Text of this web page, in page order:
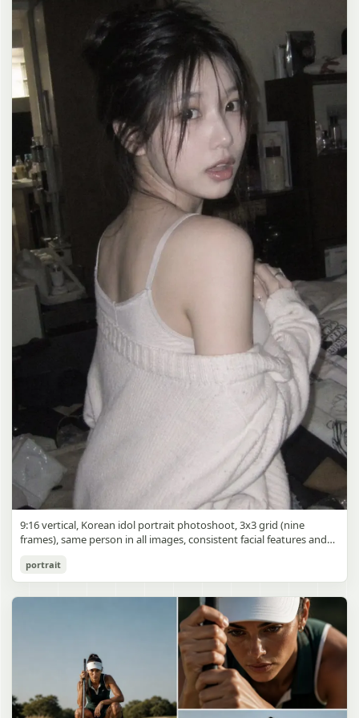
Korean Idol 3x3 Grid Portrait
gpt-image-2
9:16 vertical, Korean idol portrait photoshoot, 3x3 grid (nine
frames), same person in all images, consistent facial features and
highlights, subtle glow around light sources
portrait